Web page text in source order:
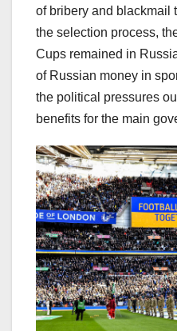
of bribery and blackmail
the selection process,
Cups remained in
of Russian money in
the political pressures
benefits for the main